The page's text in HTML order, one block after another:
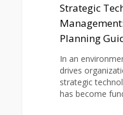
Strategic
Planning
In an
drives
strategic
has become